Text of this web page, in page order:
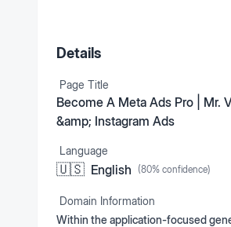
Details
Page Title
Become A Meta Ads Pro | Mr.
&amp; Instagram Ads
Language
🇺🇸 English (80% confidence)
Domain Information
Within the application-focused